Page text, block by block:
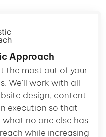
Approach
the most out of your
We'll work with all
design, content
execution so that
no one else has
while increasing